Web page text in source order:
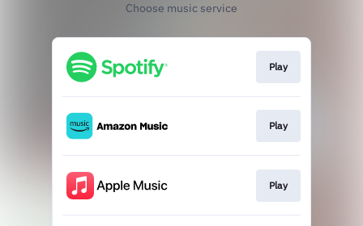
Choose music service
Play
Play
Play